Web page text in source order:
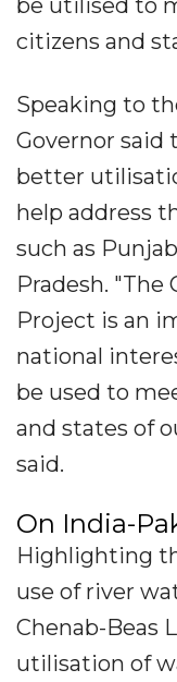
be utilised to
citizens and
Speaking to
Governor said
better
help address
such as
Pradesh. "The
Project is an
national
be used to
and states of
said.
On India-
Highlighting
use of river
Chenab-Beas
utilisation of